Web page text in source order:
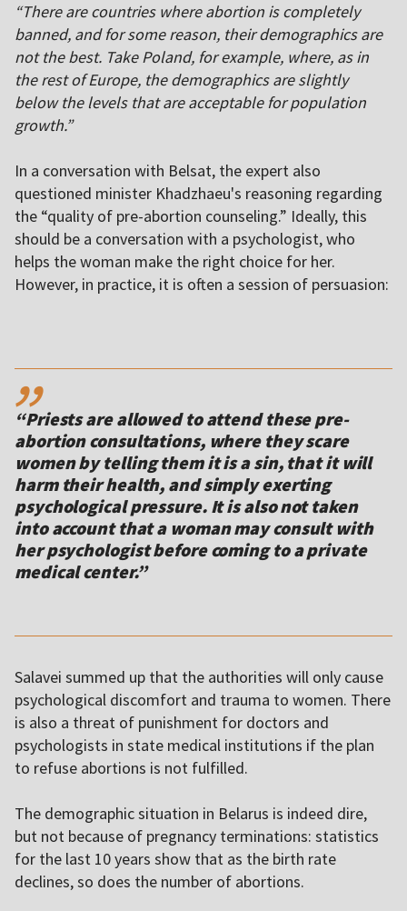
“There are countries where abortion is completely
banned, and for some reason, their demographics are
not the best. Take Poland, for example, where, as in
the rest of Europe, the demographics are slightly
below the levels that are acceptable for population
growth.”
In a conversation with Belsat, the expert also
questioned minister Khadzhaeu's reasoning regarding
the “quality of pre-abortion counseling.” Ideally, this
should be a conversation with a psychologist, who
helps the woman make the right choice for her.
However, in practice, it is often a session of persuasion:
,,
“Priests are allowed to attend these pre-
abortion consultations, where they scare
women by telling them it is a sin, that it will
harm their health, and simply exerting
psychological pressure. It is also not taken
into account that a woman may consult with
her psychologist before coming to a private
medical center.”
Salavei summed up that the authorities will only cause
psychological discomfort and trauma to women. There
is also a threat of punishment for doctors and
psychologists in state medical institutions if the plan
to refuse abortions is not fulfilled.
The demographic situation in Belarus is indeed dire,
but not because of pregnancy terminations: statistics
for the last 10 years show that as the birth rate
declines, so does the number of abortions.